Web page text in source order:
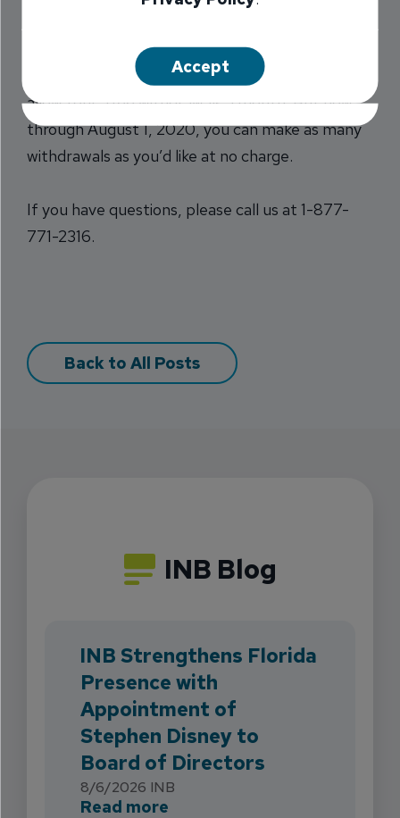
to be able to access money in your savings
account without incurring a fee. Typically, we
allow four, free withdrawals a month. But now
through August 1, 2020, you can make as many
withdrawals as you’d like at no charge.
If you have questions, please call us at 1-877-
771-2316.
Back to All Posts
INB Blog
INB Strengthens Florida
Presence with
Appointment of
Stephen Disney to
Board of Directors
8/6/2026 INB
Read more
Accept